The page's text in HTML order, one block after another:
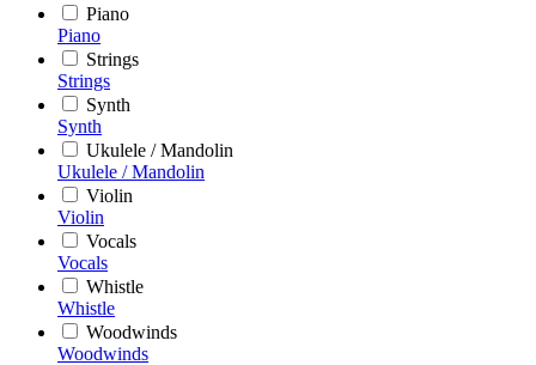
Piano
Piano
Strings
Strings
Synth
Synth
Ukulele / Mandolin
Ukulele / Mandolin
Violin
Violin
Vocals
Vocals
Whistle
Whistle
Woodwinds
Woodwinds